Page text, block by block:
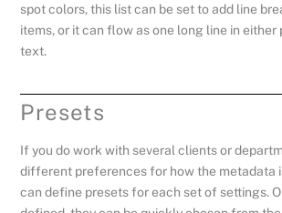
spot colors, this list can be set to add line
items, or it can flow as one long line in either
text.
Presets
If you do work with several clients or
different preferences for how the metadata
can define presets for each set of settings.